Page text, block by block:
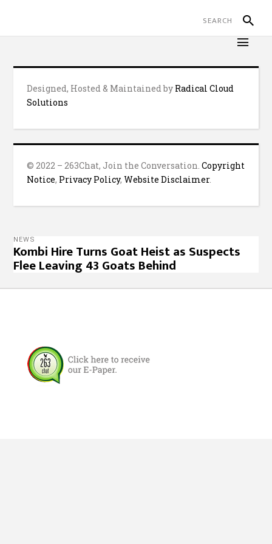
Designed, Hosted & Maintained by Radical Cloud
Solutions
© 2022 – 263Chat, Join the Conversation.Copyright
Notice, Privacy Policy,Website Disclaimer.
NEWS
Kombi Hire Turns Goat Heist as Suspects
Flee Leaving 43 Goats Behind